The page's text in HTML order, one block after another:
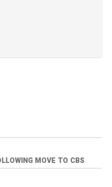
MOVE TO CBS